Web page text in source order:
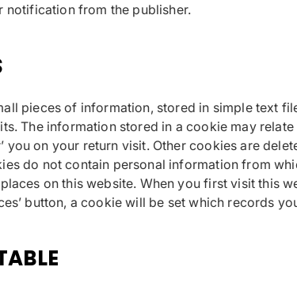
notification from the publisher.
pieces of information, stored in simple text
The information stored in a cookie may
you on your return visit. Other cookies are
do not contain personal information from
on this website. When you first visit this
button, a cookie will be set which records